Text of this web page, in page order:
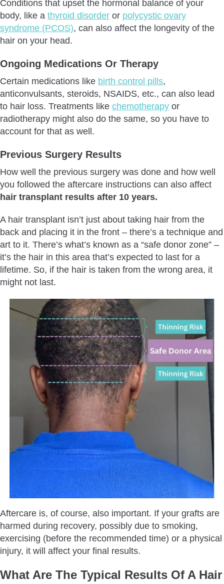
Conditions that upset the hormonal balance of your
body, like a thyroid disorder or polycystic ovary
syndrome (PCOS), can also affect the longevity of the
hair on your head.
Ongoing Medications Or Therapy
Certain medications like birth control pills,
anticonvulsants, steroids, NSAIDS, etc., can also lead
to hair loss. Treatments like chemotherapy or
radiotherapy might also do the same, so you have to
account for that as well.
Previous Surgery Results
How well the previous surgery was done and how well
you followed the aftercare instructions can also affect
hair transplant results after 10 years.
A hair transplant isn’t just about taking hair from the
back and placing it in the front – there’s a technique and
art to it. There’s what’s known as a “safe donor zone” –
it’s the hair in this area that’s expected to last for a
lifetime. So, if the hair is taken from the wrong area, it
might not last.
Aftercare is, of course, also important. If your grafts are
harmed during recovery, possibly due to smoking,
exercising (before the recommended time) or a physical
injury, it will affect your final results.
What Are The Typical Results Of A Hair